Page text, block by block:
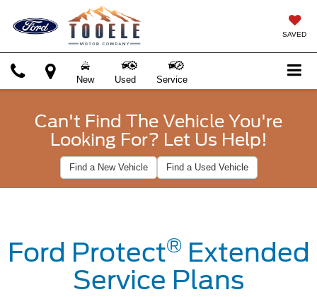
SAVED
New Used Service
Can't Find The Vehicle You're
Looking For? Let Us Help!
Find a New Vehicle Find a Used Vehicle
Ford Protect®Extended
Service Plans